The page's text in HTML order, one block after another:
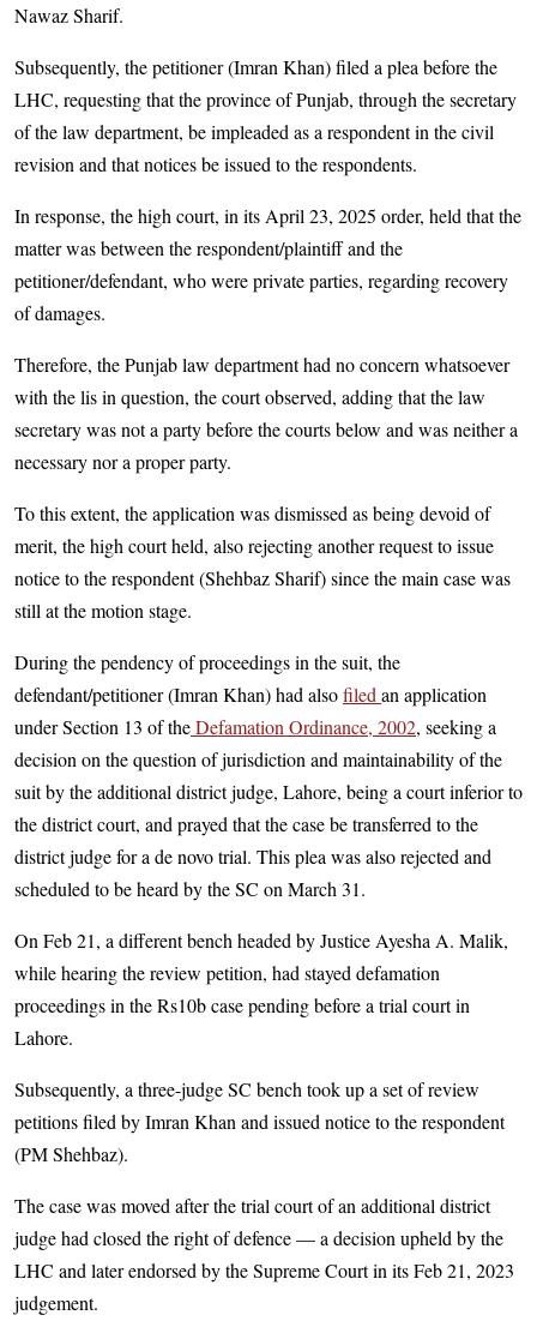
Nawaz Sharif.
Subsequently, the petitioner (Imran Khan) filed a plea before the
LHC, requesting that the province of Punjab, through the secretary
of the law department, be impleaded as a respondent in the civil
revision and that notices be issued to the respondents.
In response, the high court, in its April 23, 2025 order, held that the
matter was between the respondent/plaintiff and the
petitioner/defendant, who were private parties, regarding recovery
of damages.
Therefore, the Punjab law department had no concern whatsoever
with the lis in question, the court observed, adding that the law
secretary was not a party before the courts below and was neither a
necessary nor a proper party.
To this extent, the application was dismissed as being devoid of
merit, the high court held, also rejecting another request to issue
notice to the respondent (Shehbaz Sharif) since the main case was
still at the motion stage.
During the pendency of proceedings in the suit, the
defendant/petitioner (Imran Khan) had alsofiled an application
under Section 13 of theDefamation Ordinance, 2002, seeking a
decision on the question of jurisdiction and maintainability of the
suit by the additional district judge, Lahore, being a court inferior to
the district court, and prayed that the case be transferred to the
district judge for a de novo trial. This plea was also rejected and
scheduled to be heard by the SC on March 31.
On Feb 21, a different bench headed by Justice Ayesha A. Malik,
while hearing the review petition, had stayed defamation
proceedings in the Rs10b case pending before a trial court in
Lahore.
Subsequently, a three-judge SC bench took up a set of review
petitions filed by Imran Khan and issued notice to the respondent
(PM Shehbaz).
The case was moved after the trial court of an additional district
judge had closed the right of defence — a decision upheld by the
LHC and later endorsed by the Supreme Court in its Feb 21, 2023
judgement.